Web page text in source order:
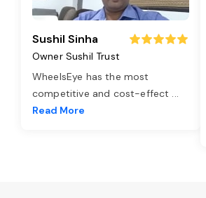
Sushil Sinha
Owner Sushil Trust
WheelsEye has the most
competitive and cost-effect ...
Read More